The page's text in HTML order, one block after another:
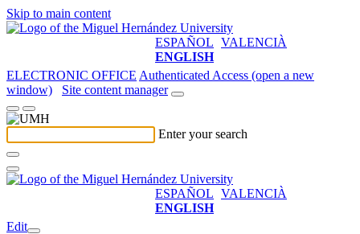
Skip to main content
ESPAÑOL VALENCIÀ
ENGLISH
ELECTRONIC OFFICE Authenticated Access (open a new
window)
Site content manager
Enter your search
ESPAÑOL VALENCIÀ
ENGLISH
Edit